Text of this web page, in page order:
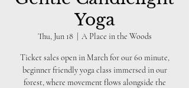
Yoga
Thu, Jun 18
  |
A Place in the Woods
Ticket sales open in March for our 60 minute,
beginner friendly yoga class immersed in our
forest, where movement flows alongside the